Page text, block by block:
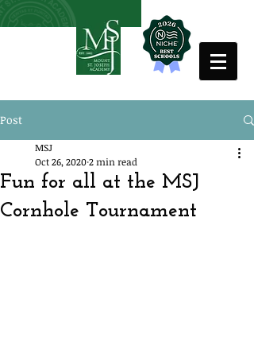
Post
Fun for all at the MSJ
Cornhole Tournament
MSJ
Oct 26, 20202 min read